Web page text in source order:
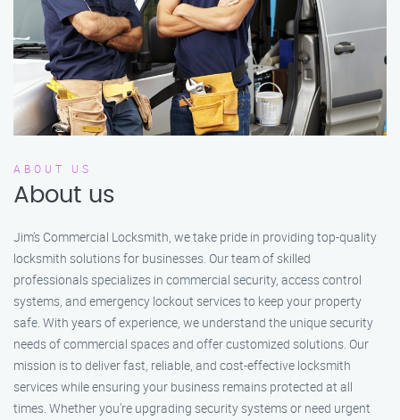
ABOUT US
About us
Jim’s Commercial Locksmith, we take pride in providing top-quality
locksmith solutions for businesses. Our team of skilled
professionals specializes in commercial security, access control
systems, and emergency lockout services to keep your property
safe. With years of experience, we understand the unique security
needs of commercial spaces and offer customized solutions. Our
mission is to deliver fast, reliable, and cost-effective locksmith
services while ensuring your business remains protected at all
times. Whether you're upgrading security systems or need urgent